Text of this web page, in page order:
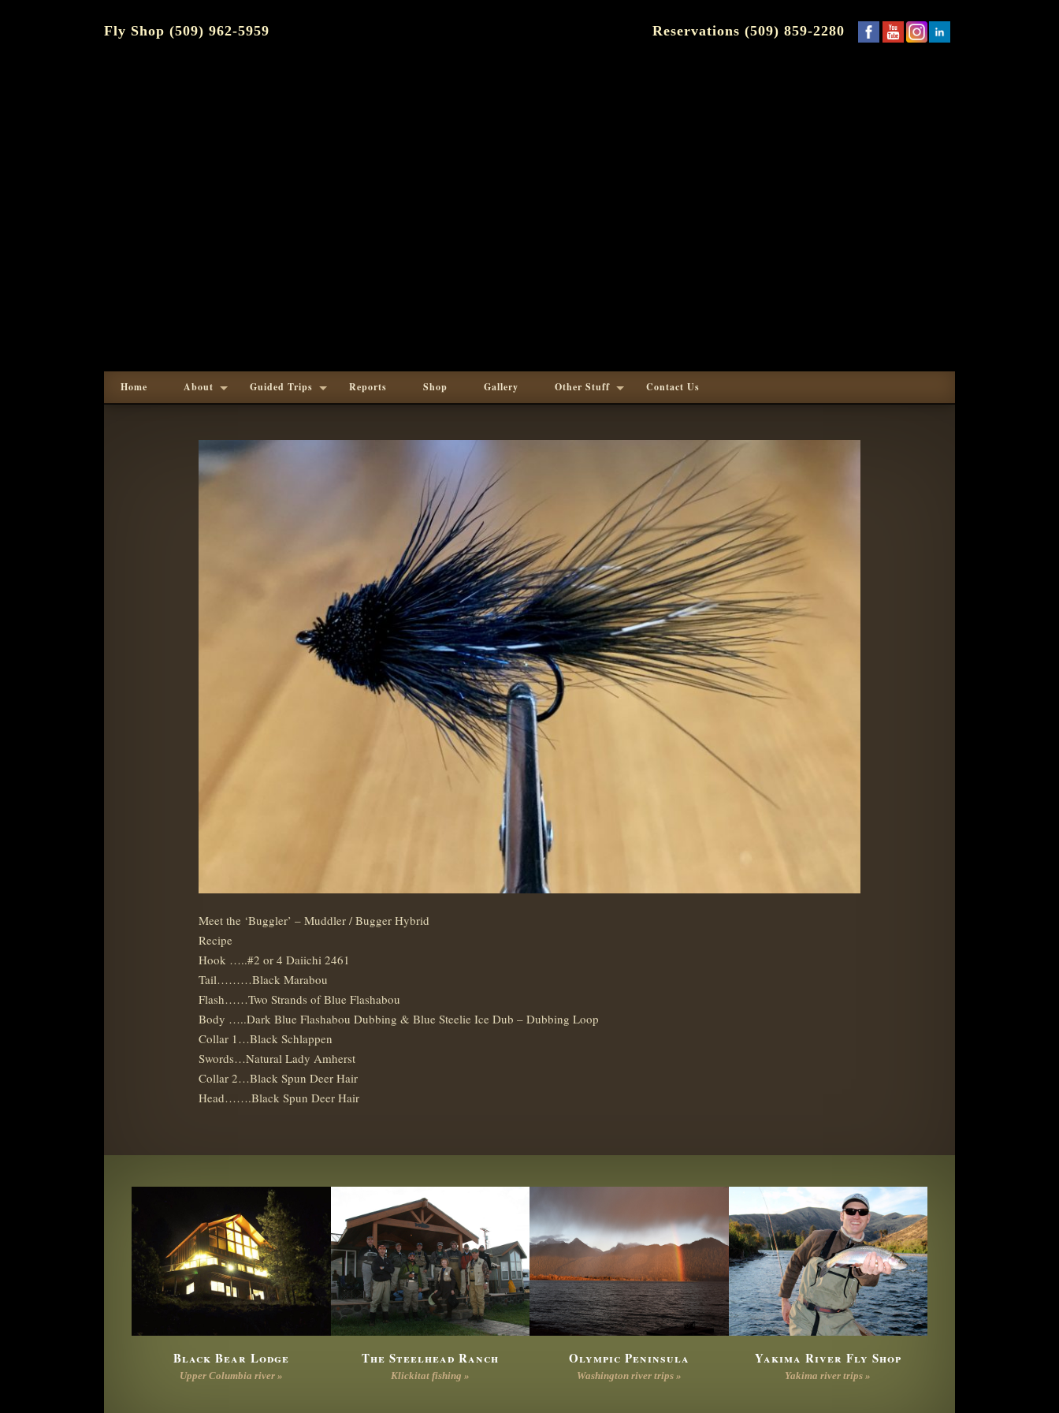
Fly Shop (509) 962-5959 Reservations (509) 859-2280
Home About Guided Trips Reports Shop Gallery Other Stuff Contact Us
Meet the ‘Buggler’ – Muddler / Bugger Hybrid
Recipe
Hook …..#2 or 4 Daiichi 2461
Tail………Black Marabou
Flash……Two Strands of Blue Flashabou
Body …..Dark Blue Flashabou Dubbing & Blue Steelie Ice Dub – Dubbing Loop
Collar 1…Black Schlappen
Swords…Natural Lady Amherst
Collar 2…Black Spun Deer Hair
Head…….Black Spun Deer Hair
Black Bear Lodge
Upper Columbia river »
The Steelhead Ranch
Klickitat fishing »
Olympic Peninsula
Washington river trips »
Yakima River Fly Shop
Yakima river trips »